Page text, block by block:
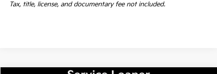
Tax, title, license, and documentary fee not included.